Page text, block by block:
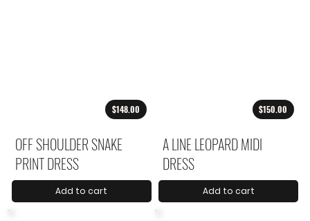
$148.00
OFF SHOULDER SNAKE
PRINT DRESS
Add to cart
$150.00
A LINE LEOPARD MIDI
DRESS
Add to cart